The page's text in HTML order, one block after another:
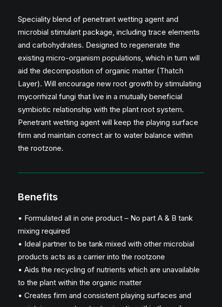
Speciality blend of penetrant wetting agent and
microbial stimulant package, including trace elements
and carbohydrates. Designed to regenerate the
existing micro-organism populations, which in turn will
aid the decomposition of organic matter (Thatch
Layer). Will encourage new root growth by stimulating
mycorrhizal fungi that live in a mutually beneficial
symbiotic relationship with the plant root system.
Penetrant wetting agent will keep the playing surface
firm and maintain correct air to water balance within
the rootzone.
Benefits
• Formulated all in one product – No part A & B tank
mixing required
• Ideal partner to be tank mixed with other microbial
products acts as a carrier into the rootzone
• Aids the recycling of nutrients which are unavailable
to the plant within the organic matter
• Creates firm and consistent playing surfaces and